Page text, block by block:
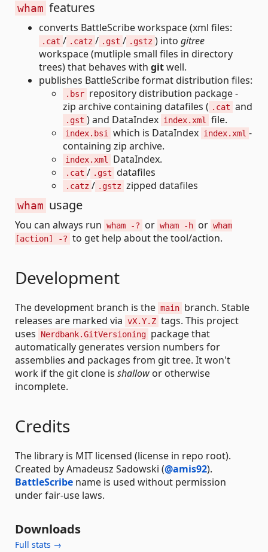
wham features
converts BattleScribe workspace (xml files:
.cat / .catz / .gst / .gstz ) into gitree
workspace (mutliple small files in directory
trees) that behaves with gitwell.
publishes BattleScribe format distribution files:
.bsr repository distribution package -
zip archive containing datafiles ( .cat and
.gst ) and DataIndex index.xml file.
index.bsi which is DataIndex index.xml -
containing zip archive.
index.xml DataIndex.
.cat / .gst datafiles
.catz / .gstz zipped datafiles
wham usage
You can always run wham -? or wham -h or wham
[action] -? to get help about the tool/action.
Development
The development branch is the main branch. Stable
releases are marked via vX.Y.Z tags. This project
uses
Nerdbank.GitVersioning package that
automatically generates version numbers for
assemblies and packages from git tree. It won't
work if the git clone is shallow or otherwise
incomplete.
Credits
The library is MIT licensed (license in repo root).
Created by Amadeusz Sadowski (@amis92).
BattleScribe name is used without permission
under fair-use laws.
Downloads
Full stats →